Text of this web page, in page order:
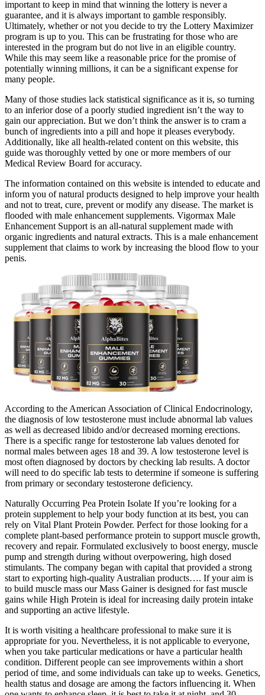
important to keep in mind that winning the lottery is never a
guarantee, and it is always important to gamble responsibly.
Ultimately, whether or not you decide to try the Lottery Maximizer
program is up to you. This can be frustrating for those who are
interested in the program but do not live in an eligible country.
While this may seem like a reasonable price for the promise of
potentially winning millions, it can be a significant expense for
many people.
Many of those studies lack statistical significance as it is, so turning
to an inferior dose of a poorly studied ingredient isn’t the way to
gain our appreciation. But we don’t think the answer is to cram a
bunch of ingredients into a pill and hope it pleases everybody.
Additionally, like all health-related content on this website, this
guide was thoroughly vetted by one or more members of our
Medical Review Board for accuracy.
The information contained on this website is intended to educate and
inform you of natural products designed to help improve your health
and not to treat, cure, prevent or modify any disease. The market is
flooded with male enhancement supplements. Vigormax Male
Enhancement Support is an all-natural supplement made with
organic ingredients and natural extracts. This is a male enhancement
supplement that claims to work by increasing the blood flow to your
penis.
According to the American Association of Clinical Endocrinology,
the diagnosis of low testosterone must include abnormal lab values
as well as decreased libido and/or decreased morning erections.
There is a specific range for testosterone lab values denoted for
normal males between ages 18 and 39. A low testosterone level is
most often diagnosed by doctors by checking lab results. A doctor
will need to do specific lab tests to determine if someone is suffering
from primary or secondary testosterone deficiency.
Naturally Occurring Pea Protein Isolate If you’re looking for a
protein supplement to help your body function at its best, you can
rely on Vital Plant Protein Powder. Perfect for those looking for a
complete plant-based performance protein to support muscle growth,
recovery and repair. Formulated exclusively to boost energy, muscle
pump and strength during without overpowering, high dosed
stimulants. The company began with capital that provided a strong
start to exporting high-quality Australian products…. If your aim is
to build muscle mass our Mass Gainer is designed for fast muscle
gains while High Protein is ideal for increasing daily protein intake
and supporting an active lifestyle.
It is worth visiting a healthcare professional to make sure it is
appropriate for you. Nevertheless, it is not applicable to everyone,
when you take particular medications or have a particular health
condition. Different people can see improvements within a short
period of time, and some individuals can take up to weeks. Genetics,
health status and dosage are among the factors influencing it. When